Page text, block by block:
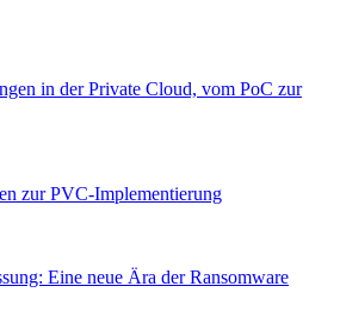
in der Private Cloud, vom PoC zur
zur PVC-Implementierung
Eine neue Ära der Ransomware